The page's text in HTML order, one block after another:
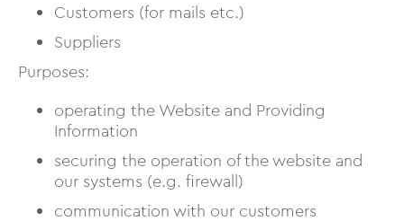
Customers (for mails etc.)
Suppliers
Purposes:
operating the Website and Providing
Information
securing the operation of the website and
our systems (e.g. firewall)
communication with our customers